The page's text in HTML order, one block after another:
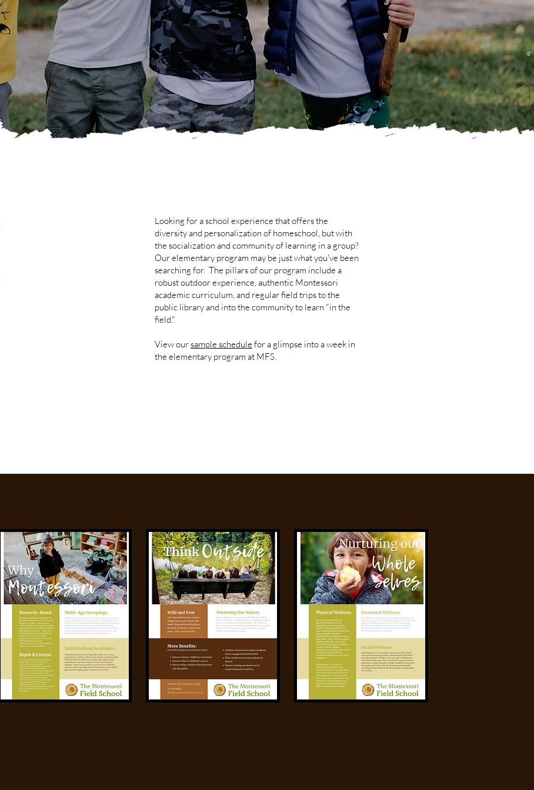
Looking for a school experience that offers the
diversity and personalization of homeschool, but with
the socialization and community of learning in a group?
Our elementary program may be just what you've been
searching for. The pillars of our program include a
robust outdoor experience, authentic Montessori
academic curriculum, and regular field trips to the
public library and into the community to learn "in the
field."
View oursample schedule for a glimpse into a week in
the elementary program at MFS.